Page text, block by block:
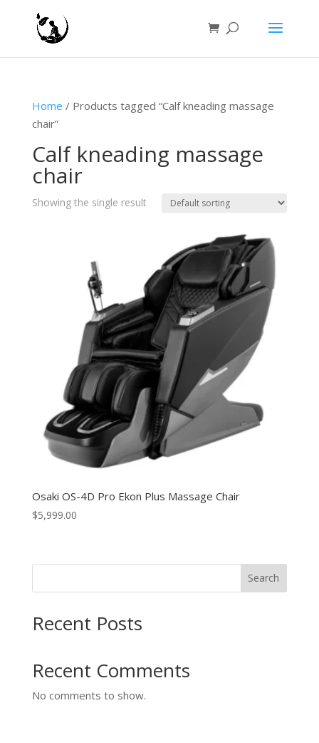
Home / Products tagged “Calf kneading massage
chair”
Calf kneading massage
chair
Showing the single result
Osaki OS-4D Pro Ekon Plus Massage Chair
$5,999.00
Search
Recent Posts
Recent Comments
No comments to show.